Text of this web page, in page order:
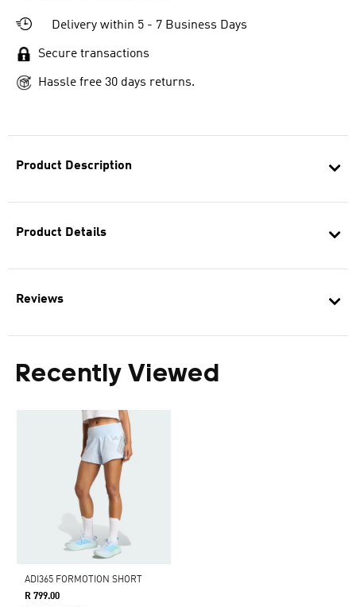
Product Description
Product Details
Reviews
Recently Viewed
ADI365 FORMOTION SHORT
R 799.00
Delivery within 5 - 7 Business Days
Secure transactions
Hassle free 30 days returns.